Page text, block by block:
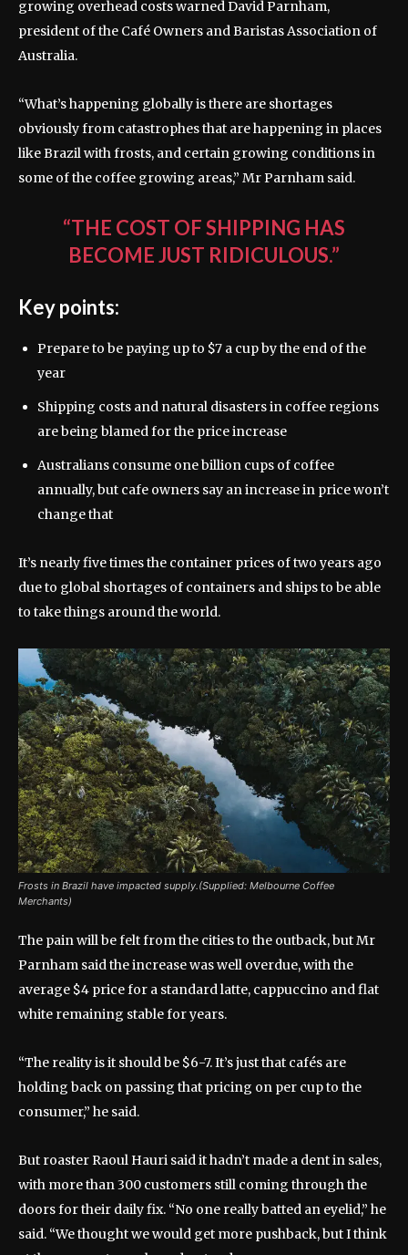
growing overhead costs warned David Parnham,
president of the Café Owners and Baristas Association of
Australia.
“What’s happening globally is there are shortages
obviously from catastrophes that are happening in places
like Brazil with frosts, and certain growing conditions in
some of the coffee growing areas,” Mr Parnham said.
“THE COST OF SHIPPING HAS
BECOME JUST RIDICULOUS.”
Key points:
Prepare to be paying up to $7 a cup by the end of the
year
Shipping costs and natural disasters in coffee regions
are being blamed for the price increase
Australians consume one billion cups of coffee
annually, but cafe owners say an increase in price won’t
change that
It’s nearly five times the container prices of two years ago
due to global shortages of containers and ships to be able
to take things around the world.
Frosts in Brazil have impacted supply.(Supplied: Melbourne Coffee
Merchants)
The pain will be felt from the cities to the outback, but Mr
Parnham said the increase was well overdue, with the
average $4 price for a standard latte, cappuccino and flat
white remaining stable for years.
“The reality is it should be $6-7. It’s just that cafés are
holding back on passing that pricing on per cup to the
consumer,” he said.
But roaster Raoul Hauri said it hadn’t made a dent in sales,
with more than 300 customers still coming through the
doors for their daily fix. “No one really batted an eyelid,” he
said. “We thought we would get more pushback, but I think